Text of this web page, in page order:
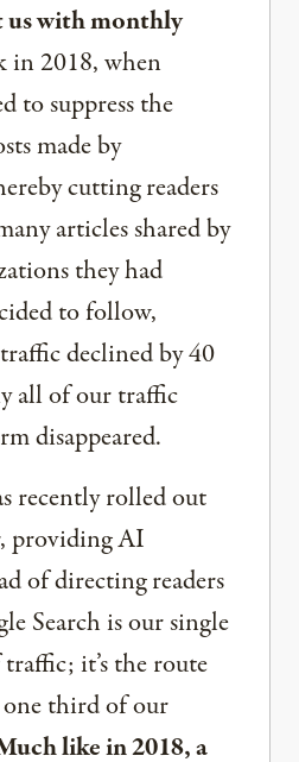
us with monthly
in 2018, when
to suppress the
made by
cutting readers
articles shared by
they had
to follow,
declined by 40
all of our traffic
disappeared.
recently rolled out
providing AI
of directing readers
Search is our single
it’s the route
third of our
like in 2018, a